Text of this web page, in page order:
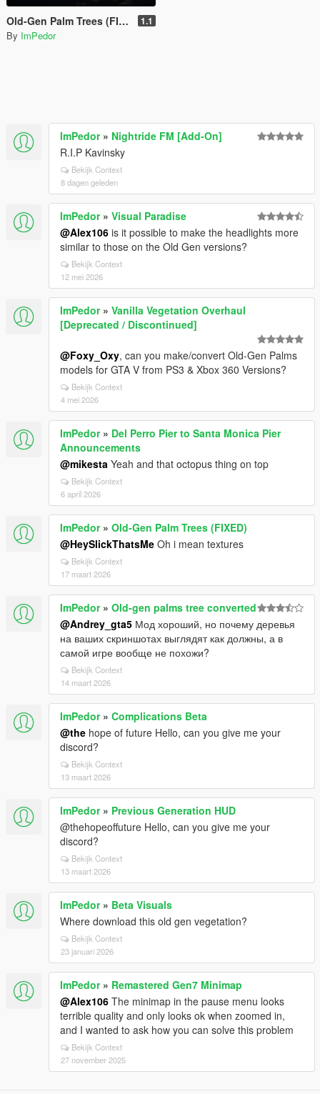
Old-Gen Palm Trees (FIXED) 1.1
By ImPedor
ImPedor» Nightride FM [Add-On]
R.I.P Kavinsky
Bekijk Context
8 dagen geleden
ImPedor» Visual Paradise
@Alex106 is it possible to make the headlights more
similar to those on the Old Gen versions?
Bekijk Context
12 mei 2026
ImPedor» Vanilla Vegetation Overhaul
[Deprecated / Discontinued]
@Foxy_Oxy, can you make/convert Old-Gen Palms
models for GTA V from PS3 & Xbox 360 Versions?
Bekijk Context
4 mei 2026
ImPedor» Del Perro Pier to Santa Monica Pier
Announcements
@mikesta Yeah and that octopus thing on top
Bekijk Context
6 april 2026
ImPedor» Old-Gen Palm Trees (FIXED)
@HeySlickThatsMe Oh i mean textures
Bekijk Context
17 maart 2026
ImPedor» Old-gen palms tree converted
@Andrey_gta5 Мод хороший, но почему деревья
на ваших скриншотах выглядят как должны, а в
самой игре вообще не похожи?
Bekijk Context
14 maart 2026
ImPedor» Complications Beta
@the hope of future Hello, can you give me your
discord?
Bekijk Context
13 maart 2026
ImPedor» Previous Generation HUD
@thehopeoffuture Hello, can you give me your
discord?
Bekijk Context
13 maart 2026
ImPedor» Beta Visuals
Where download this old gen vegetation?
Bekijk Context
23 januari 2026
ImPedor» Remastered Gen7 Minimap
@Alex106 The minimap in the pause menu looks
terrible quality and only looks ok when zoomed in,
and I wanted to ask how you can solve this problem
Bekijk Context
27 november 2025